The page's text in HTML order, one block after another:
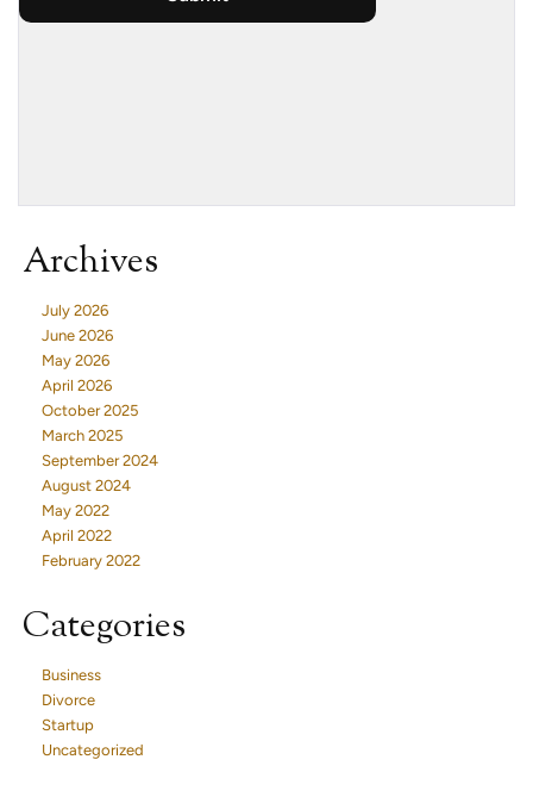
Archives
July 2026
June 2026
May 2026
April 2026
October 2025
March 2025
September 2024
August 2024
May 2022
April 2022
February 2022
Categories
Business
Divorce
Startup
Uncategorized